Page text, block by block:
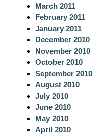
March 2011
February 2011
January 2011
December 2010
November 2010
October 2010
September 2010
August 2010
July 2010
June 2010
May 2010
April 2010